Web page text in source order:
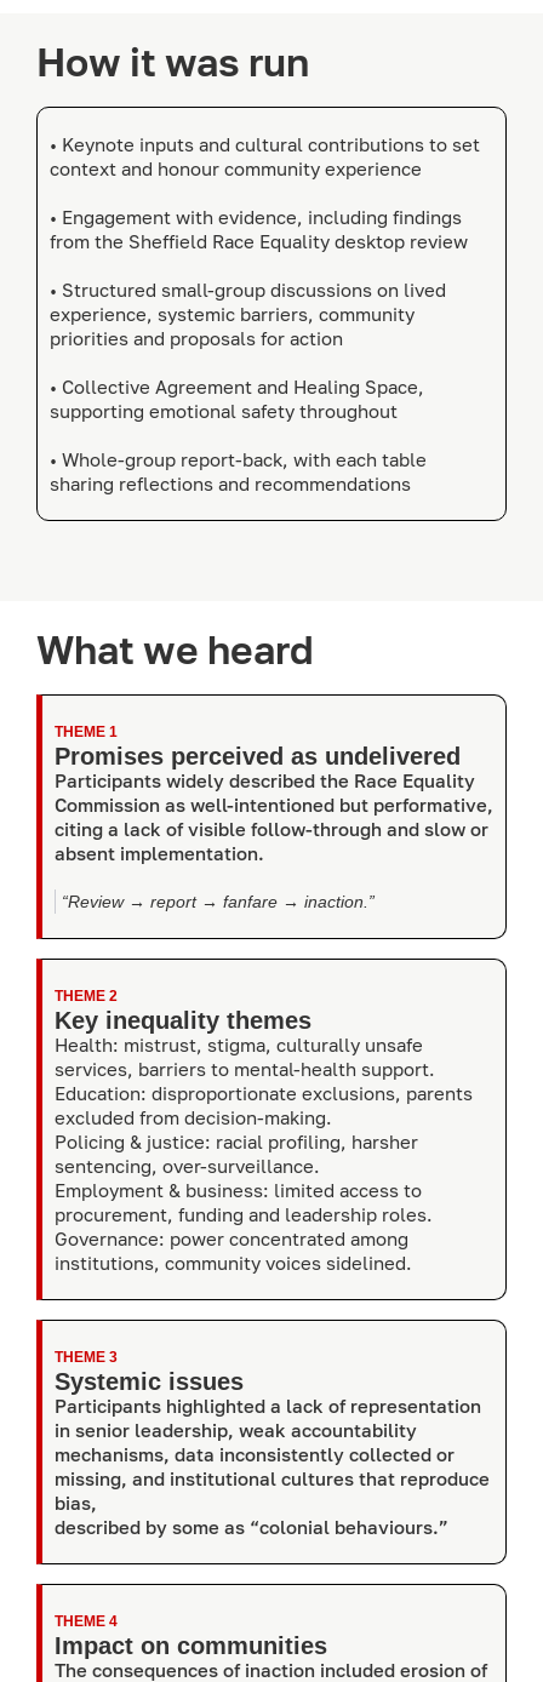
How it was run
• Keynote inputs and cultural contributions to set
context and honour community experience
• Engagement with evidence, including findings
from the Sheffield Race Equality desktop review
• Structured small-group discussions on lived
experience, systemic barriers, community
priorities and proposals for action
• Collective Agreement and Healing Space,
supporting emotional safety throughout
• Whole-group report-back, with each table
sharing reflections and recommendations
What we heard
THEME 1
Promises perceived as undelivered
Participants widely described the Race Equality
Commission as well-intentioned but performative,
citing a lack of visible follow-through and slow or
absent implementation.
“Review → report → fanfare → inaction.”
THEME 2
Key inequality themes
Health: mistrust, stigma, culturally unsafe
services, barriers to mental-health support.
Education: disproportionate exclusions, parents
excluded from decision-making.
Policing & justice: racial profiling, harsher
sentencing, over-surveillance.
Employment & business: limited access to
procurement, funding and leadership roles.
Governance: power concentrated among
institutions, community voices sidelined.
THEME 3
Systemic issues
Participants highlighted a lack of representation
in senior leadership, weak accountability
mechanisms, data inconsistently collected or
missing, and institutional cultures that reproduce
bias,
described by some as “colonial behaviours.”
THEME 4
Impact on communities
The consequences of inaction included erosion of